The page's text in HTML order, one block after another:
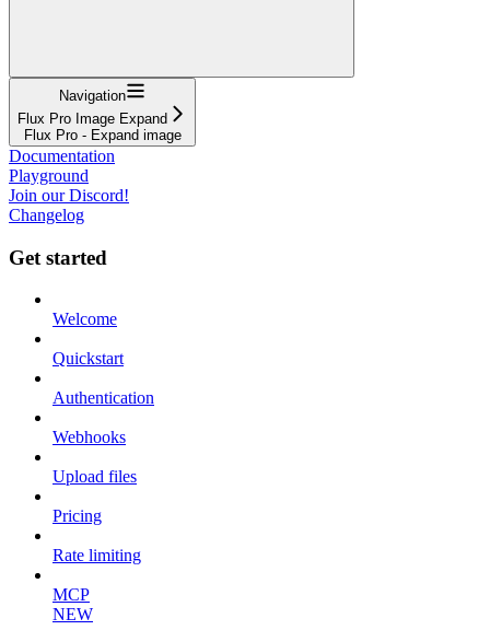
Navigation
Flux Pro Image Expand
Flux Pro - Expand image
Documentation
Playground
Join our Discord!
Changelog
Get started
Welcome
Quickstart
Authentication
Webhooks
Upload files
Pricing
Rate limiting
MCP
NEW